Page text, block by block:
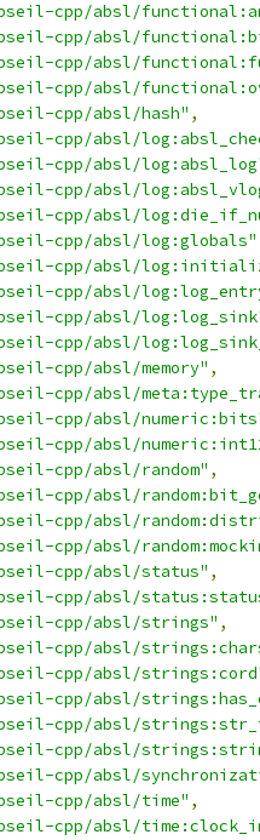
cpp/absl/
cpp/absl/
cpp/absl/
cpp/absl/
cpp/absl/hash" ,
cpp/absl/
cpp/absl/
cpp/absl/
cpp/absl/
cpp/absl/log:globals"
cpp/absl/
cpp/absl/
cpp/absl/
cpp/absl/
cpp/absl/memory" ,
cpp/absl/
cpp/absl/
cpp/absl/
cpp/absl/random" ,
cpp/absl/
cpp/absl/
cpp/absl/
cpp/absl/status" ,
cpp/absl/
cpp/absl/strings" ,
cpp/absl/
cpp/absl/
cpp/absl/
cpp/absl/
cpp/absl/
cpp/absl/
cpp/absl/time" ,
cpp/absl/